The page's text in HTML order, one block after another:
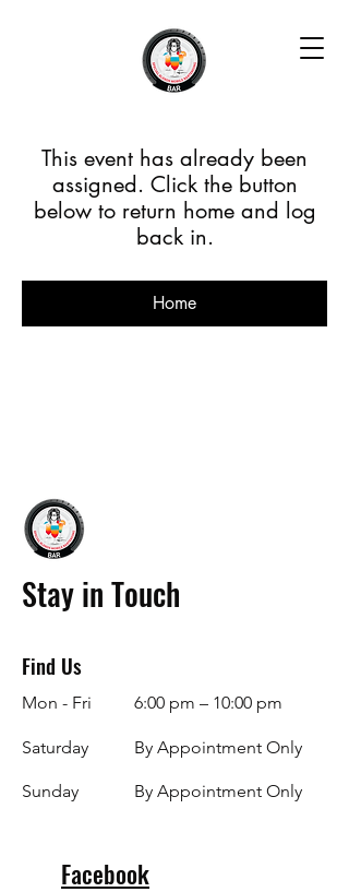
This event has already been
assigned. Click the button
below to return home and log
back in.
Home
Stay in Touch
Find Us
Mon - Fri
Saturday
​Sunday
6:00 pm – 10:00 pm
By Appointment Only
By Appointment Only
Facebook